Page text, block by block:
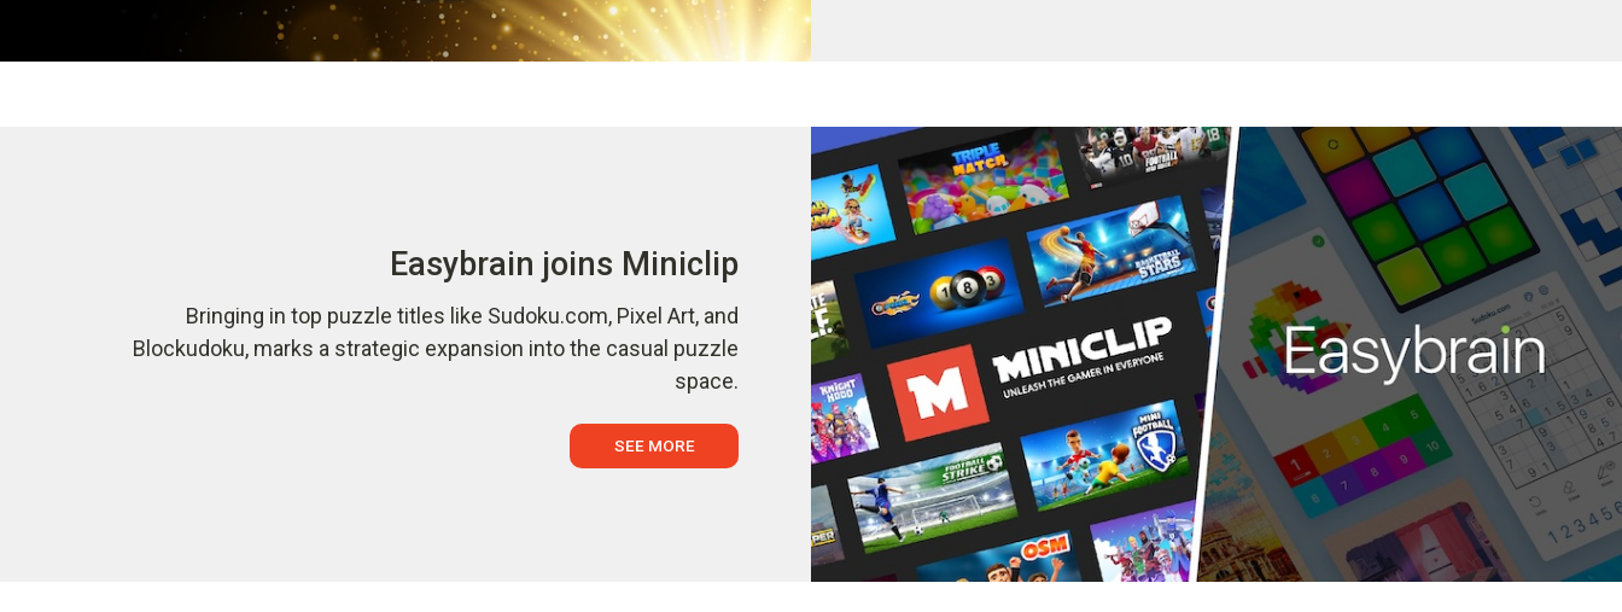
Easybrain joins Miniclip
Bringing in top puzzle titles like Sudoku.com, Pixel Art, and
Blockudoku, marks a strategic expansion into the casual puzzle
space.
SEE MORE